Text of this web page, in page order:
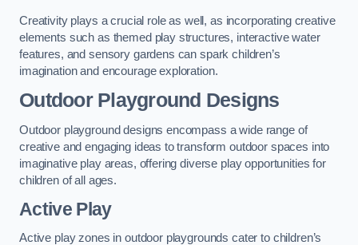
Creativity plays a crucial role as well, as incorporating creative
elements such as themed play structures, interactive water
features, and sensory gardens can spark children’s
imagination and encourage exploration.
Outdoor Playground Designs
Outdoor playground designs encompass a wide range of
creative and engaging ideas to transform outdoor spaces into
imaginative play areas, offering diverse play opportunities for
children of all ages.
Active Play
Active play zones in outdoor playgrounds cater to children’s